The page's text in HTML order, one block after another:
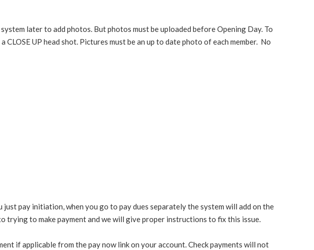
later to add photos. But photos must be uploaded before Opening Day. To
UP head shot. Pictures must be an up to date photo of each member. No
just pay initiation, when you go to pay dues separately the system will add on the
trying to make payment and we will give proper instructions to fix this issue.
if applicable from the pay now link on your account. Check payments will not